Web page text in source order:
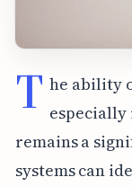
T he ability
remains a
systems can